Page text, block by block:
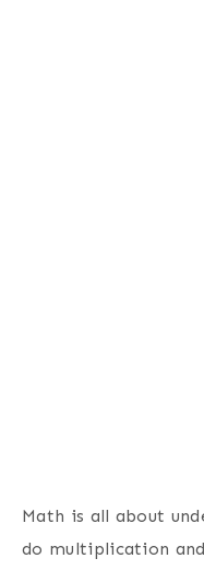
Math is all about
do multiplication